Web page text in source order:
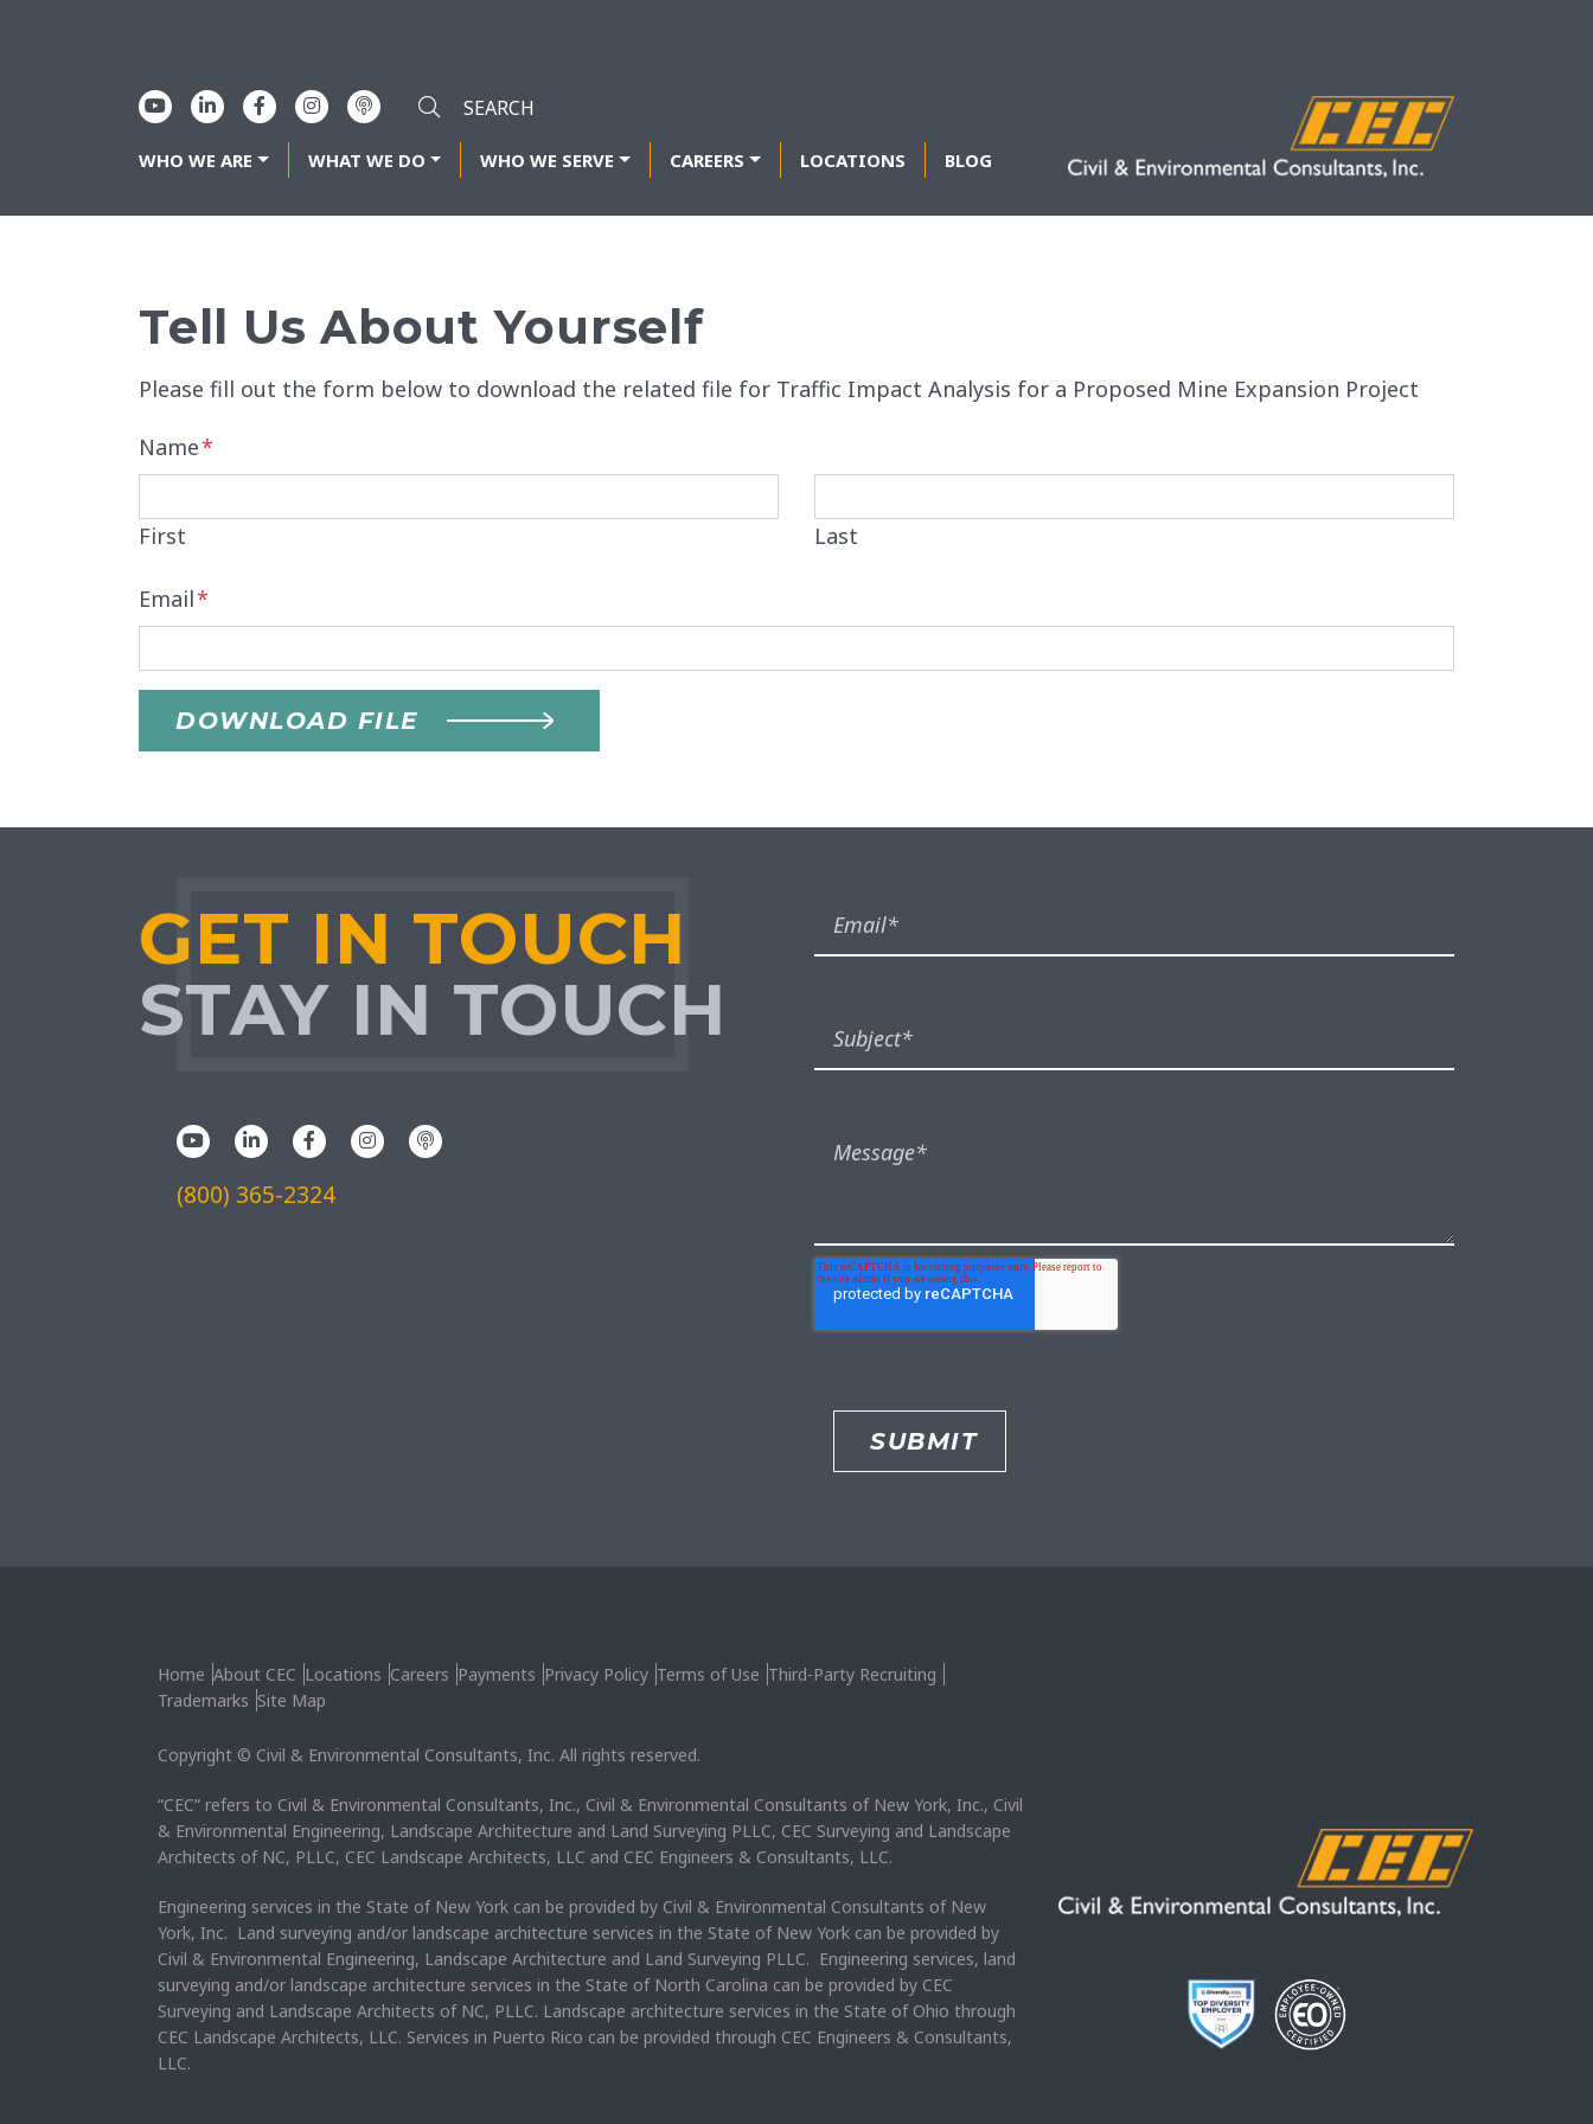
WHO WE ARE WHAT WE DO WHO WE SERVE CAREERS LOCATIONS BLOG
Tell Us About Yourself
Please fill out the form below to download the related file for Traffic Impact Analysis for a Proposed Mine Expansion Project
Name*
First Last
Email*
DOWNLOAD FILE
GET IN TOUCH
STAY IN TOUCH
(800) 365-2324
Home About CEC Locations Careers Payments Privacy Policy Terms of Use Third-Party Recruiting
Trademarks Site Map
Copyright © Civil & Environmental Consultants, Inc. All rights reserved.
“CEC” refers to Civil & Environmental Consultants, Inc., Civil & Environmental Consultants of New York, Inc., Civil
& Environmental Engineering, Landscape Architecture and Land Surveying PLLC, CEC Surveying and Landscape
Architects of NC, PLLC, CEC Landscape Architects, LLC and CEC Engineers & Consultants, LLC.
Engineering services in the State of New York can be provided by Civil & Environmental Consultants of New
York, Inc. Land surveying and/or landscape architecture services in the State of New York can be provided by
Civil & Environmental Engineering, Landscape Architecture and Land Surveying PLLC. Engineering services, land
surveying and/or landscape architecture services in the State of North Carolina can be provided by CEC
Surveying and Landscape Architects of NC, PLLC. Landscape architecture services in the State of Ohio through
CEC Landscape Architects, LLC. Services in Puerto Rico can be provided through CEC Engineers & Consultants,
LLC.